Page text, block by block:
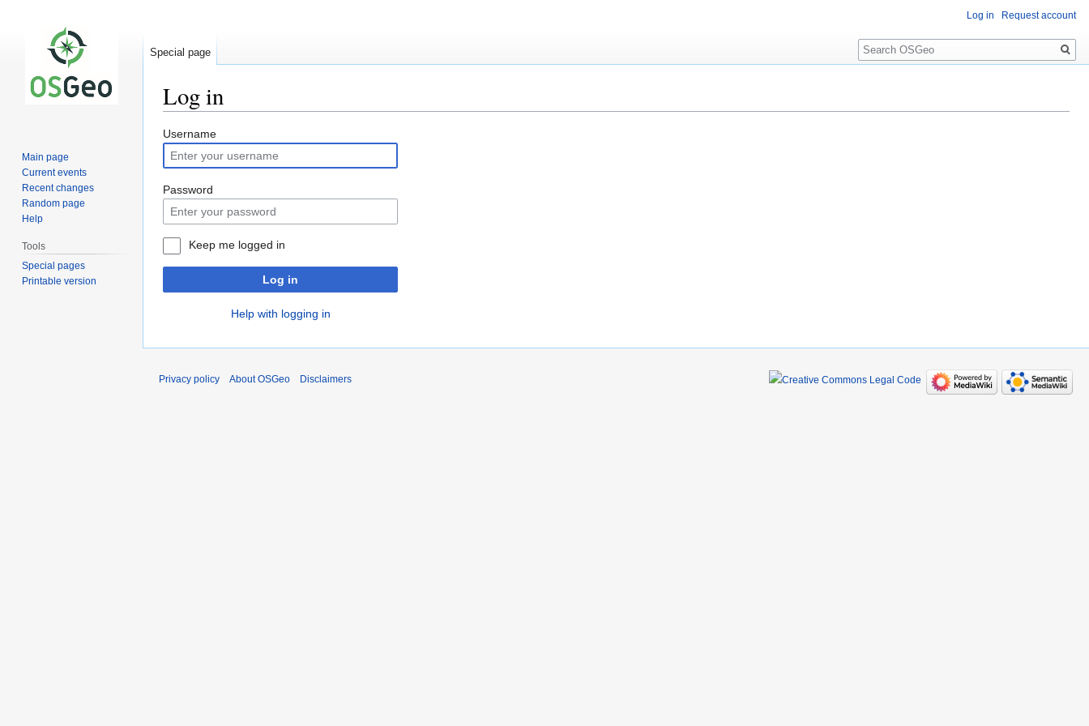
Log in
Jump
to
navigation
Jump
to
search
Username
Password
Keep me logged in
Log in
Help with logging in
Log in Request account
Special page
Search
Main page
Current events
Recent changes
Random page
Help
Tools
Special pages
Printable version
Privacy policy About OSGeo Disclaimers